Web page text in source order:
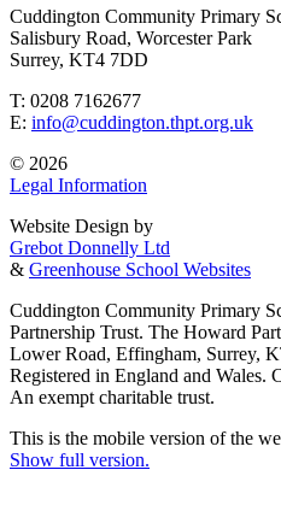
Cuddington Community Primary
Salisbury Road, Worcester Park
Surrey, KT4 7DD
T: 0208 7162677
E: info@cuddington.thpt.org.uk
© 2026
Legal Information
Website Design by
Grebot Donnelly Ltd
& Greenhouse School Websites
Cuddington Community Primary
Partnership Trust. The Howard
Lower Road, Effingham, Surrey,
Registered in England and Wales.
An exempt charitable trust.
This is the mobile version of the
Show full version.